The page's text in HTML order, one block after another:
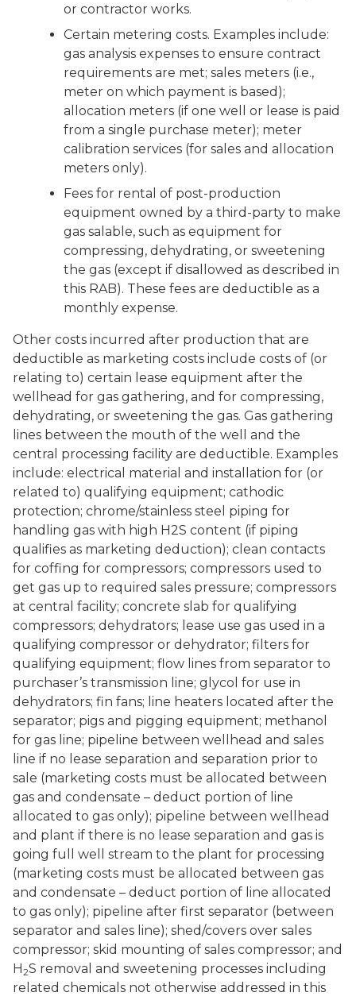
or contractor works.
Certain metering costs. Examples include:
gas analysis expenses to ensure contract
requirements are met; sales meters (i.e.,
meter on which payment is based);
allocation meters (if one well or lease is paid
from a single purchase meter); meter
calibration services (for sales and allocation
meters only).
Fees for rental of post-production
equipment owned by a third-party to make
gas salable, such as equipment for
compressing, dehydrating, or sweetening
the gas (except if disallowed as described in
this RAB). These fees are deductible as a
monthly expense.
Other costs incurred after production that are
deductible as marketing costs include costs of (or
relating to) certain lease equipment after the
wellhead for gas gathering, and for compressing,
dehydrating, or sweetening the gas. Gas gathering
lines between the mouth of the well and the
central processing facility are deductible. Examples
include: electrical material and installation for (or
related to) qualifying equipment; cathodic
protection; chrome/stainless steel piping for
handling gas with high H2S content (if piping
qualifies as marketing deduction); clean contacts
for coffing for compressors; compressors used to
get gas up to required sales pressure; compressors
at central facility; concrete slab for qualifying
compressors; dehydrators; lease use gas used in a
qualifying compressor or dehydrator; filters for
qualifying equipment; flow lines from separator to
purchaser’s transmission line; glycol for use in
dehydrators; fin fans; line heaters located after the
separator; pigs and pigging equipment; methanol
for gas line; pipeline between wellhead and sales
line if no lease separation and separation prior to
sale (marketing costs must be allocated between
gas and condensate – deduct portion of line
allocated to gas only); pipeline between wellhead
and plant if there is no lease separation and gas is
going full well stream to the plant for processing
(marketing costs must be allocated between gas
and condensate – deduct portion of line allocated
to gas only); pipeline after first separator (between
separator and sales line); shed/covers over sales
compressor; skid mounting of sales compressor; and
H2S removal and sweetening processes including
related chemicals not otherwise addressed in this